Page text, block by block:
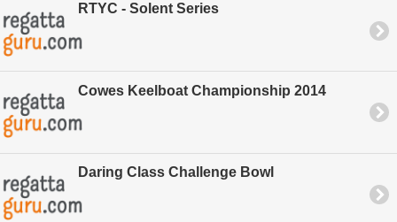
RTYC - Solent Series
Cowes Keelboat Championship 2014
Daring Class Challenge Bowl